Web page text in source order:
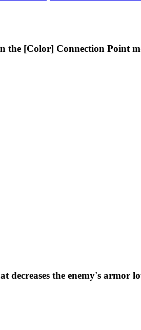
the [Color] Connection Point
decreases the enemy's armor